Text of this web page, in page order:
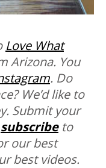
Love What
Arizona. You
. Do
We’d like to
Submit your
subscribe to
our best
best videos.